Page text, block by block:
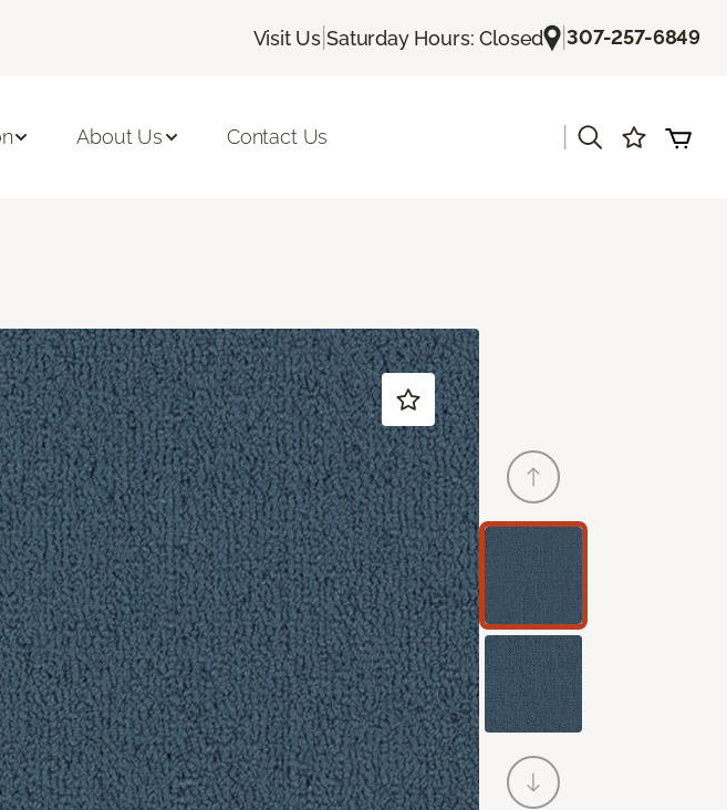
Visit Us |Saturday Hours: Closed |307-257-6849
About Us Contact Us